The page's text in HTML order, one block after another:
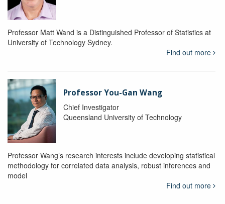
Professor Matt Wand is a Distinguished Professor of Statistics at
University of Technology Sydney.
Find out more
Professor You-Gan Wang
Chief Investigator
Queensland University of Technology
Professor Wang’s research interests include developing statistical
methodology for correlated data analysis, robust inferences and
model
Find out more